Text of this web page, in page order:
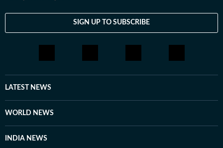
SIGN UP TO SUBSCRIBE
LATEST NEWS
WORLD NEWS
INDIA NEWS